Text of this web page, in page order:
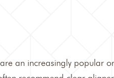
an increasingly popular